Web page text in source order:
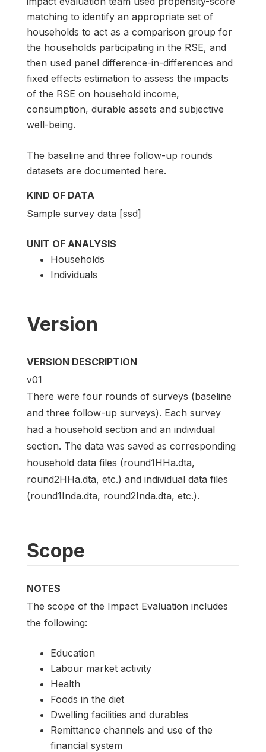
matching to identify an appropriate set of
households to act as a comparison group for
the households participating in the RSE, and
then used panel difference-in-differences and
fixed effects estimation to assess the impacts
of the RSE on household income,
consumption, durable assets and subjective
well-being.
The baseline and three follow-up rounds
datasets are documented here.
KIND OF DATA
Sample survey data [ssd]
UNIT OF ANALYSIS
Households
Individuals
Version
VERSION DESCRIPTION
v01
There were four rounds of surveys (baseline
and three follow-up surveys). Each survey
had a household section and an individual
section. The data was saved as corresponding
household data files (round1HHa.dta,
round2HHa.dta, etc.) and individual data files
(round1Inda.dta, round2Inda.dta, etc.).
Scope
NOTES
The scope of the Impact Evaluation includes
the following:
Education
Labour market activity
Health
Foods in the diet
Dwelling facilities and durables
Remittance channels and use of the
financial system